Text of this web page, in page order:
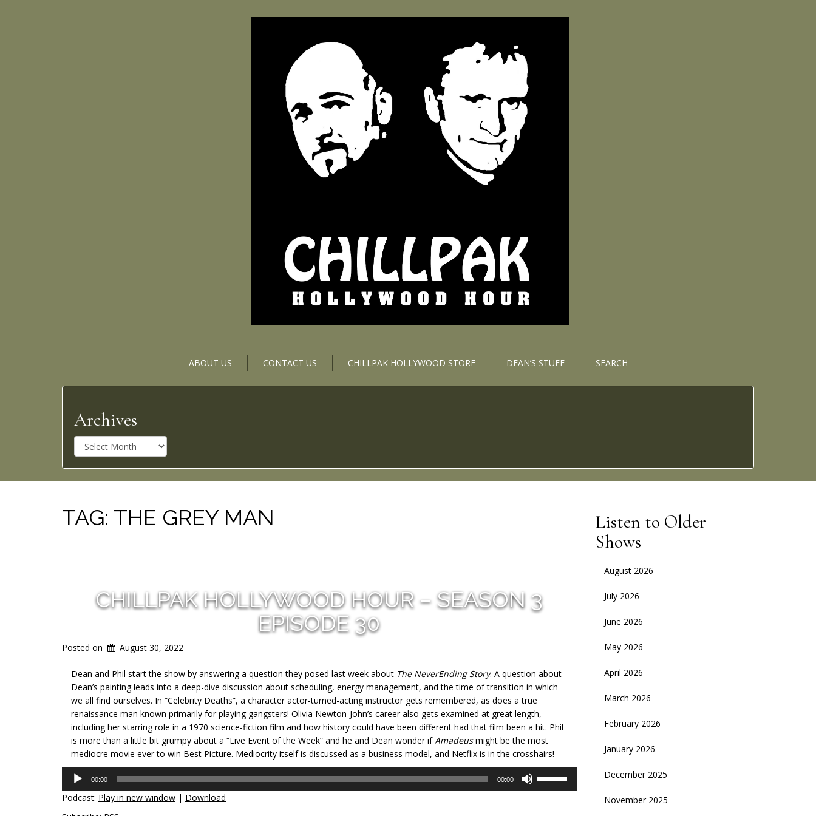
ABOUT US CONTACT US CHILLPAK HOLLYWOOD STORE DEAN’S STUFF SEARCH
Archives
r
c
h
v
e
TAG: THE GREY MAN
CHILLPAK HOLLYWOOD HOUR – SEASON 3
EPISODE 30
Posted on August 30, 2022
Dean and Phil start the show by answering a question they posed last week about The NeverEnding Story. A question about
Dean’s painting leads into a deep-dive discussion about scheduling, energy management, and the time of transition in which
we all find ourselves. In “Celebrity Deaths”, a character actor-turned-acting instructor gets remembered, as does a true
renaissance man known primarily for playing gangsters! Olivia Newton-John’s career also gets examined at great length,
including her starring role in a 1970 science-fiction film and how history could have been different had that film been a hit. Phil
is more than a little bit grumpy about a “Live Event of the Week” and he and Dean wonder ifAmadeusmight be the most
mediocre movie ever to win Best Picture. Mediocrity itself is discussed as a business model, and Netflix is in the crosshairs!
Audio
Player
00:00 00:00
Podcast: Play in new window | Download
Listen to Older
Shows
August 2026
July 2026
June 2026
May 2026
April 2026
March 2026
February 2026
January 2026
December 2025
November 2025